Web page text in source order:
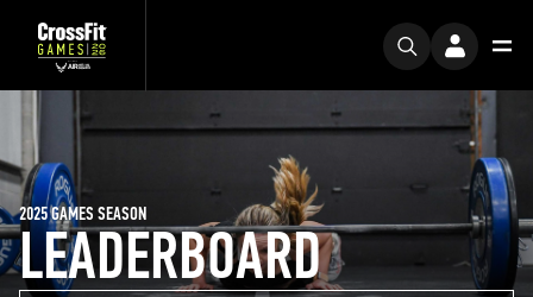
LEADERBOARD
2025 GAMES SEASON